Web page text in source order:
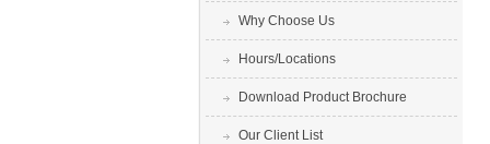
Why Choose Us
Hours/Locations
Download Product Brochure
Our Client List